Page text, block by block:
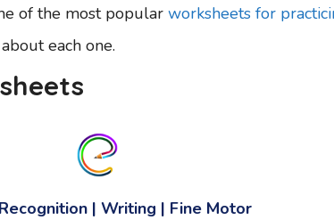
of the most popular worksheets for
each one.
| Writing | Fine Motor